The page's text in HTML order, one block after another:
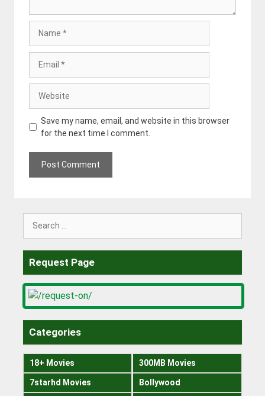
Save my name, email, and website in this browser
for the next time I comment.
Request Page
Categories
18+ Movies 300MB Movies
7starhd Movies Bollywood